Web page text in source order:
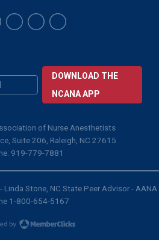
DOWNLOAD THE
NCANA APP
of Nurse Anesthetists
Suite 206, Raleigh, NC 27615
919-779-7881
Linda Stone, NC State Peer Advisor - AANA
1-800-654-5167